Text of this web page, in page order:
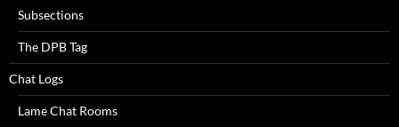
Subsections
The DPB Tag
Chat Logs
Lame Chat Rooms